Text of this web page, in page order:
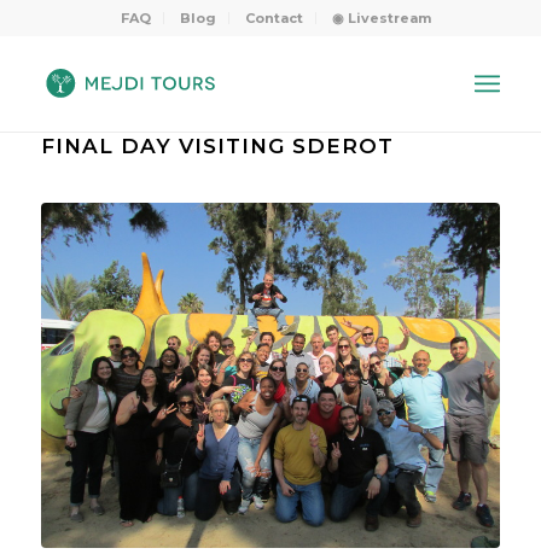
FAQ Blog Contact ◉ Livestream
FINAL DAY VISITING SDEROT